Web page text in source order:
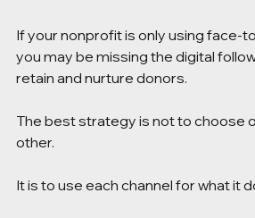
If your nonprofit is only using face-
you may be missing the digital
retain and nurture donors.
The best strategy is not to choose
other.
It is to use each channel for what it